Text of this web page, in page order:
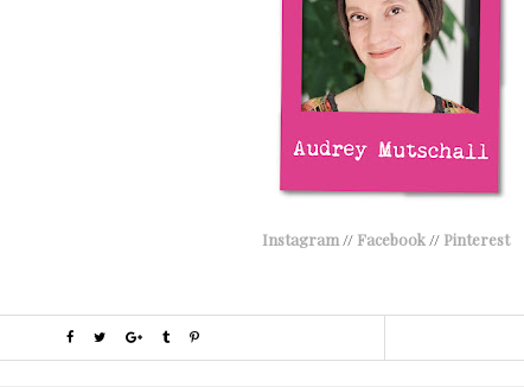
Instagram// Facebook// Pinterest